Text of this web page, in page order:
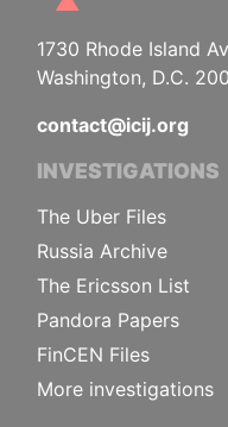
1730 Rhode Island
Washington, D.C.
contact@icij.org
INVESTIGATIONS
The Uber Files
Russia Archive
The Ericsson List
Pandora Papers
FinCEN Files
More investigations